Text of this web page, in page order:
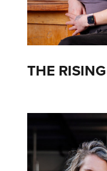
THE